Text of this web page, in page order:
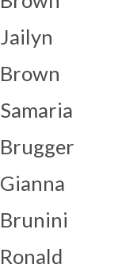
Jailyn
Brown
Samaria
Brugger
Gianna
Brunini
Ronald